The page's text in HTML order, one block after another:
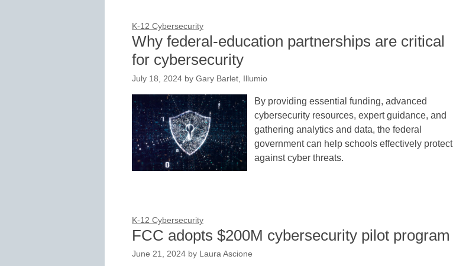
K-12 Cybersecurity
Why federal-education partnerships are critical
for cybersecurity
July 18, 2024 by Gary Barlet, Illumio
By providing essential funding, advanced
cybersecurity resources, expert guidance, and
gathering analytics and data, the federal
government can help schools effectively protect
against cyber threats.
K-12 Cybersecurity
FCC adopts $200M cybersecurity pilot program
June 21, 2024 by Laura Ascione